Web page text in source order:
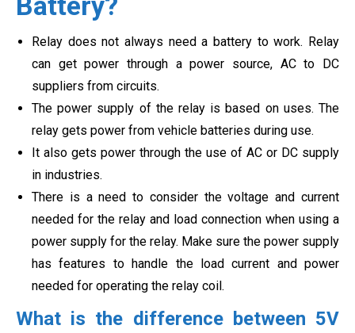
Relay does not always need a battery to work. Relay
can get power through a power source, AC to DC
suppliers from circuits.
The power supply of the relay is based on uses. The
relay gets power from vehicle batteries during use.
It also gets power through the use of AC or DC supply
in industries.
There is a need to consider the voltage and current
needed for the relay and load connection when using a
power supply for the relay. Make sure the power supply
has features to handle the load current and power
needed for operating the relay coil.
What is the difference between 5V